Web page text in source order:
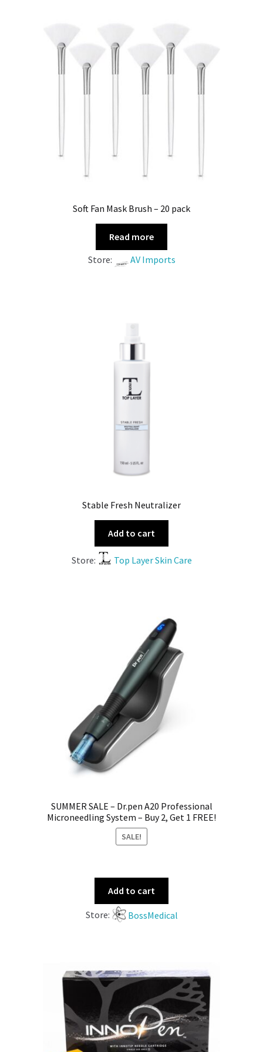
Soft Fan Mask Brush – 20 pack
Read more
Store:
AV Imports
Stable Fresh Neutralizer
Add to cart
Store: Top Layer Skin Care
SUMMER SALE – Dr.pen A20 Professional
Microneedling System – Buy 2, Get 1 FREE!
SALE!
Add to cart
Store: BossMedical